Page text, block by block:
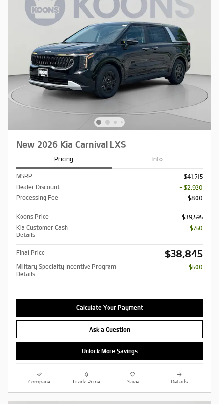
New 2026 Kia Carnival LXS
Pricing Info
MSRP
$41,715
Dealer Discount
- $2,920
Processing Fee
$800
Koons Price
$39,595
Kia Customer Cash
Details
- $750
Final Price $38,845
Military Specialty Incentive Program
Details
- $500
Calculate Your Payment
Ask a Question
Unlock More Savings
Compare Track Price Save Details